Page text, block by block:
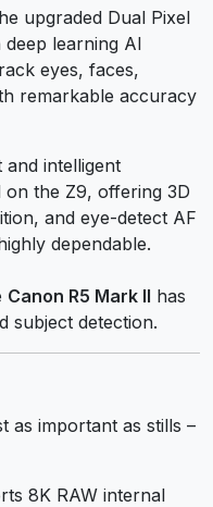
upgraded Dual Pixel
learning AI
eyes, faces,
remarkable accuracy
intelligent
the Z9, offering 3D
and eye-detect AF
dependable.
Canon R5 Mark II has
subject detection.
as important as stills –
8K RAW internal